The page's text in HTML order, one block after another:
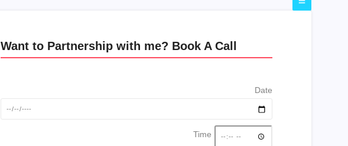
Want to Partnership with me? Book A Call
Date
Time